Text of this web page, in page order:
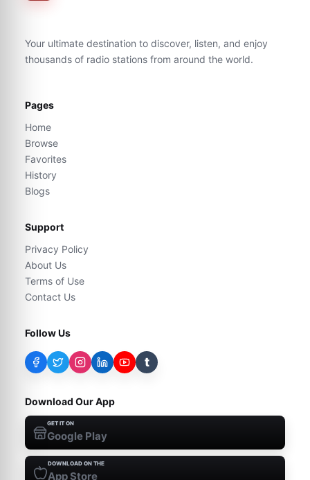
Your ultimate destination to discover, listen, and enjoy
thousands of radio stations from around the world.
Pages
Home
Browse
Favorites
History
Blogs
Support
Privacy Policy
About Us
Terms of Use
Contact Us
Follow Us
t
Download Our App
GET IT ON
Google Play
DOWNLOAD ON THE
App Store